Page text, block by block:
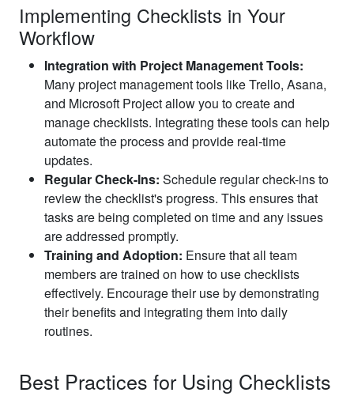
Implementing Checklists in Your
Workflow
Integration with Project Management Tools:
Many project management tools like Trello, Asana,
and Microsoft Project allow you to create and
manage checklists. Integrating these tools can help
automate the process and provide real-time
updates.
Regular Check-Ins: Schedule regular check-ins to
review the checklist's progress. This ensures that
tasks are being completed on time and any issues
are addressed promptly.
Training and Adoption: Ensure that all team
members are trained on how to use checklists
effectively. Encourage their use by demonstrating
their benefits and integrating them into daily
routines.
Best Practices for Using Checklists